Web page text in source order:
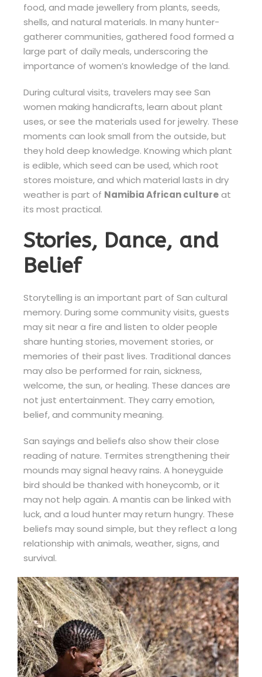
food, and made jewellery from plants, seeds,
shells, and natural materials. In many hunter-
gatherer communities, gathered food formed a
large part of daily meals, underscoring the
importance of women’s knowledge of the land.
During cultural visits, travelers may see San
women making handicrafts, learn about plant
uses, or see the materials used for jewelry. These
moments can look small from the outside, but
they hold deep knowledge. Knowing which plant
is edible, which seed can be used, which root
stores moisture, and which material lasts in dry
weather is part of Namibia African cultureat
its most practical.
Stories, Dance, and
Belief
Storytelling is an important part of San cultural
memory. During some community visits, guests
may sit near a fire and listen to older people
share hunting stories, movement stories, or
memories of their past lives. Traditional dances
may also be performed for rain, sickness,
welcome, the sun, or healing. These dances are
not just entertainment. They carry emotion,
belief, and community meaning.
San sayings and beliefs also show their close
reading of nature. Termites strengthening their
mounds may signal heavy rains. A honeyguide
bird should be thanked with honeycomb, or it
may not help again. A mantis can be linked with
luck, and a loud hunter may return hungry. These
beliefs may sound simple, but they reflect a long
relationship with animals, weather, signs, and
survival.